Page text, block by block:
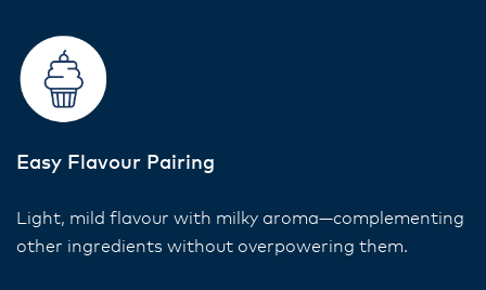
Easy Flavour Pairing
Light, mild flavour with milky aroma—complementing
other ingredients without overpowering them.